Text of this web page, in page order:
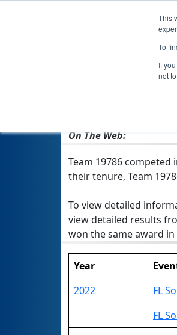
This
To
If
not
On The Web:
Team 19786 competed
their tenure, Team
To view detailed
view detailed results
won the same award
Year
2022
FL
FL